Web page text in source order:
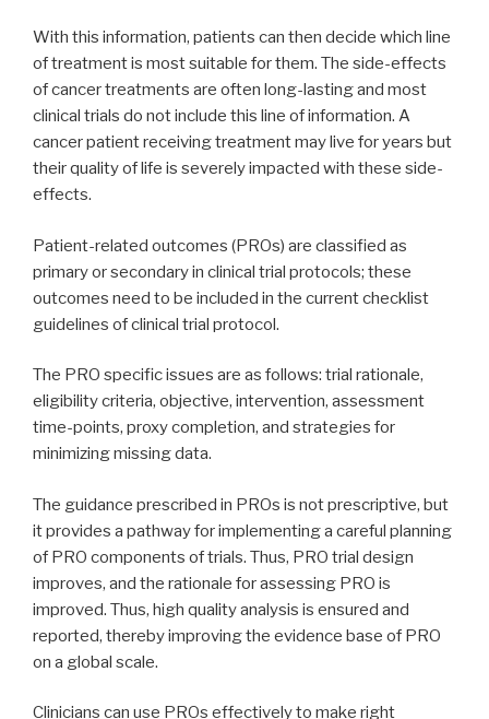
With this information, patients can then decide which line
of treatment is most suitable for them. The side-effects
of cancer treatments are often long-lasting and most
clinical trials do not include this line of information. A
cancer patient receiving treatment may live for years but
their quality of life is severely impacted with these side-
effects.
Patient-related outcomes (PROs) are classified as
primary or secondary in clinical trial protocols; these
outcomes need to be included in the current checklist
guidelines of clinical trial protocol.
The PRO specific issues are as follows: trial rationale,
eligibility criteria, objective, intervention, assessment
time-points, proxy completion, and strategies for
minimizing missing data.
The guidance prescribed in PROs is not prescriptive, but
it provides a pathway for implementing a careful planning
of PRO components of trials. Thus, PRO trial design
improves, and the rationale for assessing PRO is
improved. Thus, high quality analysis is ensured and
reported, thereby improving the evidence base of PRO
on a global scale.
Clinicians can use PROs effectively to make right